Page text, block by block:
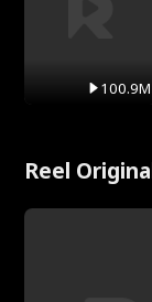
100.9M
Reel